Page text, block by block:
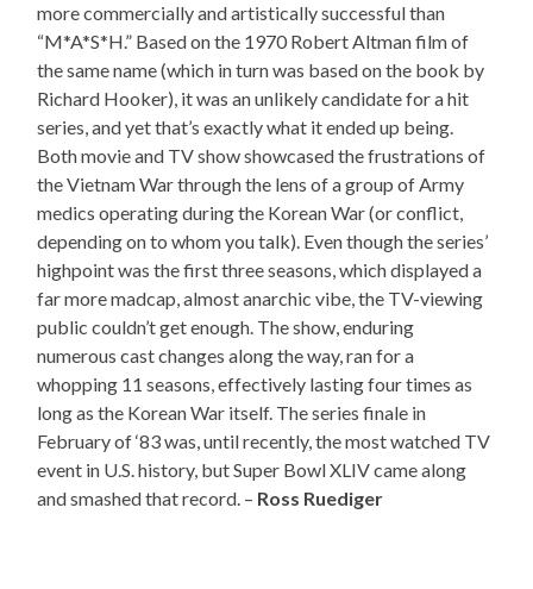
more commercially and artistically successful than
“M*A*S*H.” Based on the 1970 Robert Altman film of
the same name (which in turn was based on the book by
Richard Hooker), it was an unlikely candidate for a hit
series, and yet that’s exactly what it ended up being.
Both movie and TV show showcased the frustrations of
the Vietnam War through the lens of a group of Army
medics operating during the Korean War (or conflict,
depending on to whom you talk). Even though the series’
highpoint was the first three seasons, which displayed a
far more madcap, almost anarchic vibe, the TV-viewing
public couldn’t get enough. The show, enduring
numerous cast changes along the way, ran for a
whopping 11 seasons, effectively lasting four times as
long as the Korean War itself. The series finale in
February of ‘83 was, until recently, the most watched TV
event in U.S. history, but Super Bowl XLIV came along
and smashed that record. – Ross Ruediger